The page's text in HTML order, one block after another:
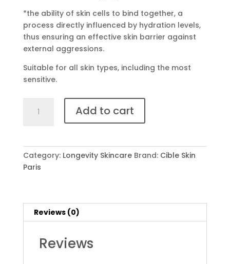
*the ability of skin cells to bind together, a
process directly influenced by hydration levels,
thus ensuring an effective skin barrier against
external aggressions.
Suitable for all skin types, including the most
sensitive.
BLEU
Add to cart
Category: Longevity Skincare Brand: Cible Skin
Paris
Reviews (0)
Reviews